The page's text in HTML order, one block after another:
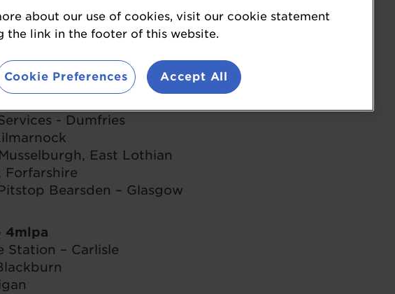
- Lisburn, Co Antrim
Edenderry – Antrim, Co Antrim
volumes)
– Aberdeen
- Dumfries
East Lothian
Forfarshire
Bearsden – Glasgow
4mlpa
Station – Carlisle
about our use of cookies, visit our cookie statement
the link in the footer of this website.
Cookie Preferences Accept All